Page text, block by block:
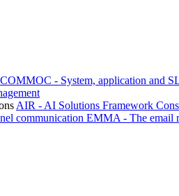
COMMOC - System, application and
AIR - AI Solutions Framework
communication EMMA - The email